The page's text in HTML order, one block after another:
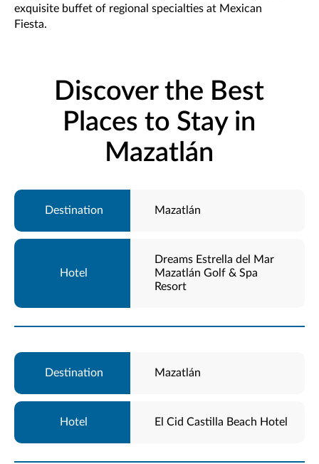
exquisite buffet of regional specialties at Mexican
Fiesta.
Discover the Best
Places to Stay in
Mazatlán
Mazatlán
Dreams Estrella del Mar
Mazatlán Golf & Spa
Resort
Mazatlán
El Cid Castilla Beach Hotel